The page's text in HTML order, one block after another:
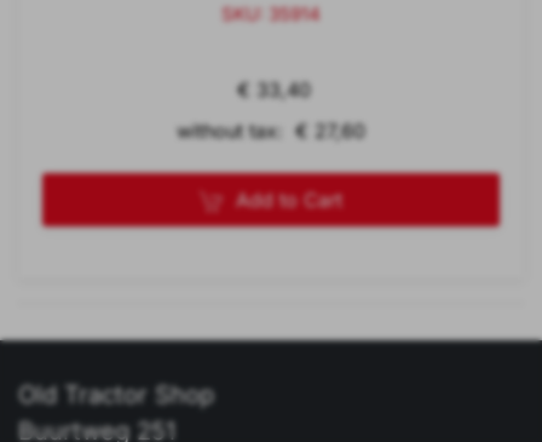
SKU: 35914
€ 33,40
without tax: € 27,60
Add to Cart
Old Tractor Shop
Buurtweg 251